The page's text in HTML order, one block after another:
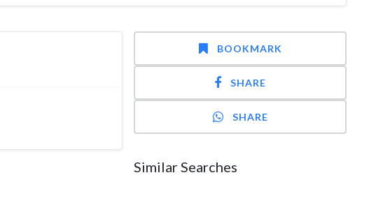
BOOKMARK
SHARE
SHARE
Similar Searches